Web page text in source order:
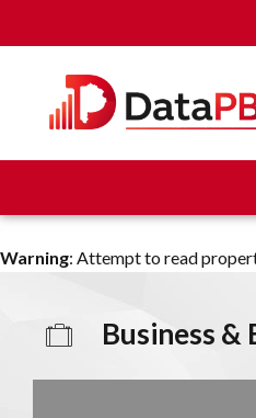
Warning: Attempt to read
Business &